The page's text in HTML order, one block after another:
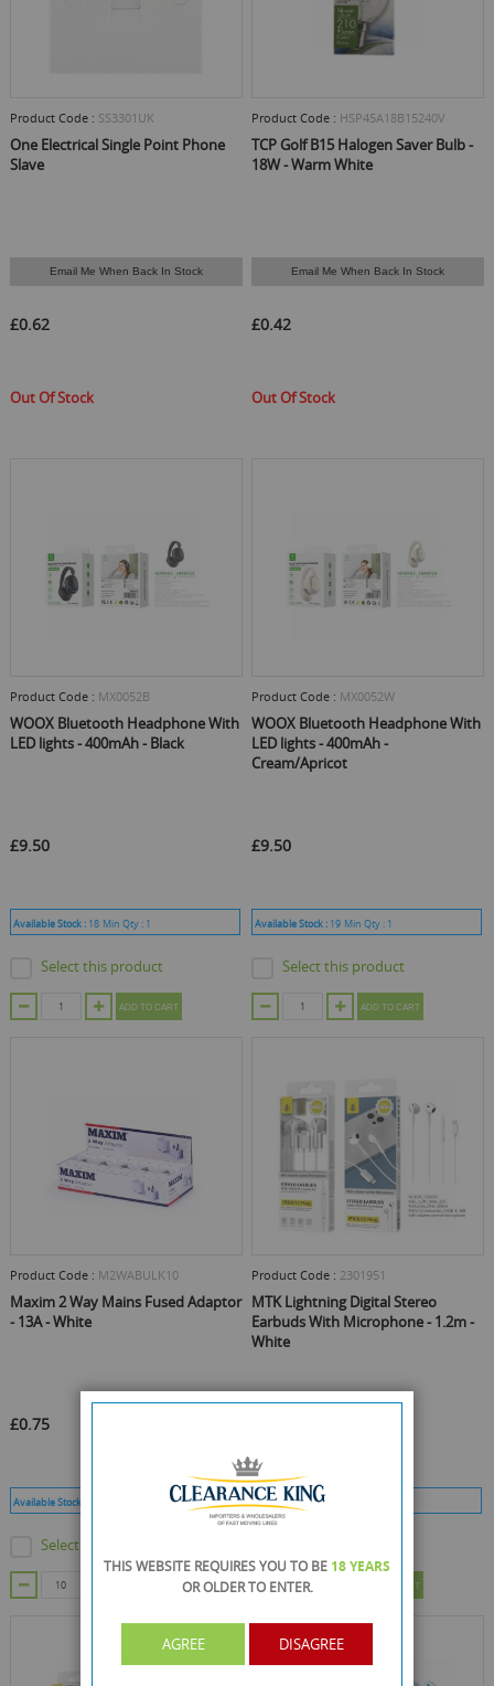
Product Code : SS3301UK
One Electrical Single Point Phone
Slave
Email Me When Back In Stock
£0.62
Out Of Stock
Product Code : HSP45A18B15240V
TCP Golf B15 Halogen Saver Bulb -
18W - Warm White
Email Me When Back In Stock
£0.42
Out Of Stock
Product Code : MX0052B
WOOX Bluetooth Headphone With
LED lights - 400mAh - Black
£9.50
Available Stock : 18 Min Qty : 1
Select this product
ADD TO CART
Product Code : MX0052W
WOOX Bluetooth Headphone With
LED lights - 400mAh -
Cream/Apricot
£9.50
Available Stock : 19 Min Qty : 1
Select this product
ADD TO CART
Product Code : M2WABULK10
Maxim 2 Way Mains Fused Adaptor
- 13A - White
£0.75
Available Stock :
Select this product
Product Code : 2301951
MTK Lightning Digital Stereo
Earbuds With Microphone - 1.2m -
White
Available Stock :
ADD TO CART
THIS WEBSITE REQUIRES YOU TO BE 18 YEARS
OR OLDERTO ENTER.
AGREE DISAGREE